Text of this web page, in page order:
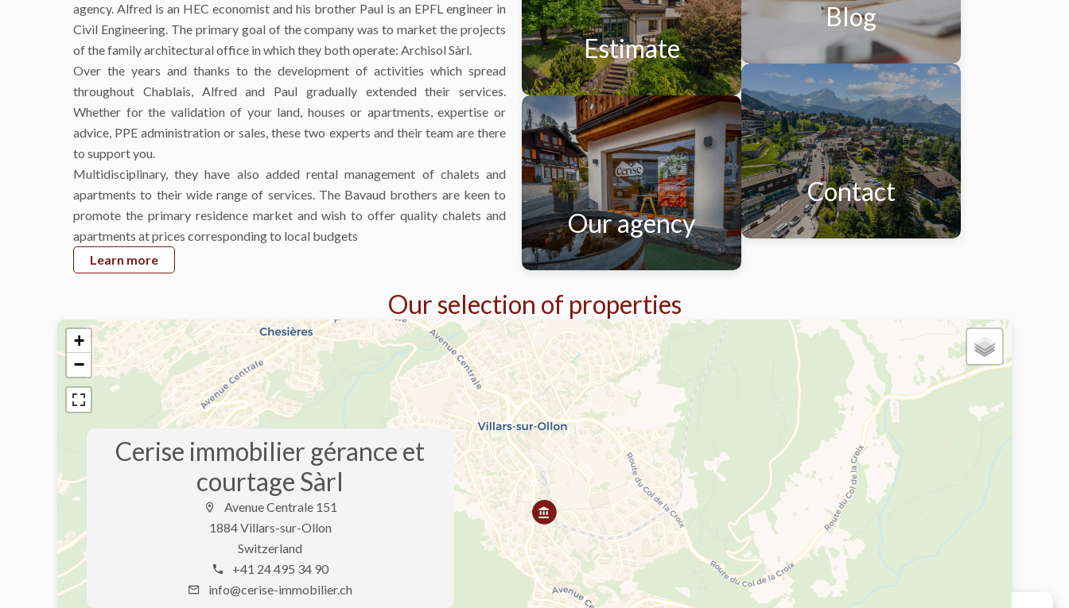
agency. Alfred is an HEC economist and his brother Paul is an EPFL engineer in
Civil Engineering. The primary goal of the company was to market the projects
of the family architectural office in which they both operate: Archisol Sàrl.
Over the years and thanks to the development of activities which spread
throughout Chablais, Alfred and Paul gradually extended their services.
Whether for the validation of your land, houses or apartments, expertise or
advice, PPE administration or sales, these two experts and their team are there
to support you.
Multidisciplinary, they have also added rental management of chalets and
apartments to their wide range of services. The Bavaud brothers are keen to
promote the primary residence market and wish to offer quality chalets and
apartments at prices corresponding to local budgets
Learn more
Estimate
Blog
Our agency
Contact
Our selection of properties
+
−
Cerise immobilier gérance et
courtage Sàrl
Avenue Centrale 151
1884 Villars-sur-Ollon
Switzerland
+41 24 495 34 90
info@cerise-immobilier.ch